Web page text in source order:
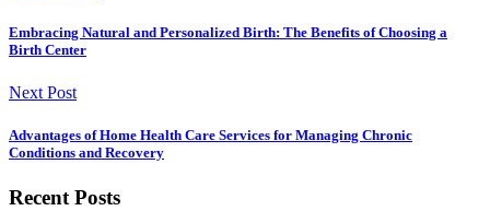
Embracing Natural and Personalized Birth: The Benefits of Choosing a
Birth Center
Next Post
Advantages of Home Health Care Services for Managing Chronic
Conditions and Recovery
Recent Posts